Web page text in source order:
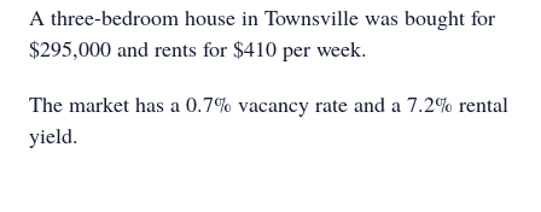
A three-bedroom house in Townsville was bought for
$295,000 and rents for $410 per week.
The market has a 0.7% vacancy rate and a 7.2% rental
yield.